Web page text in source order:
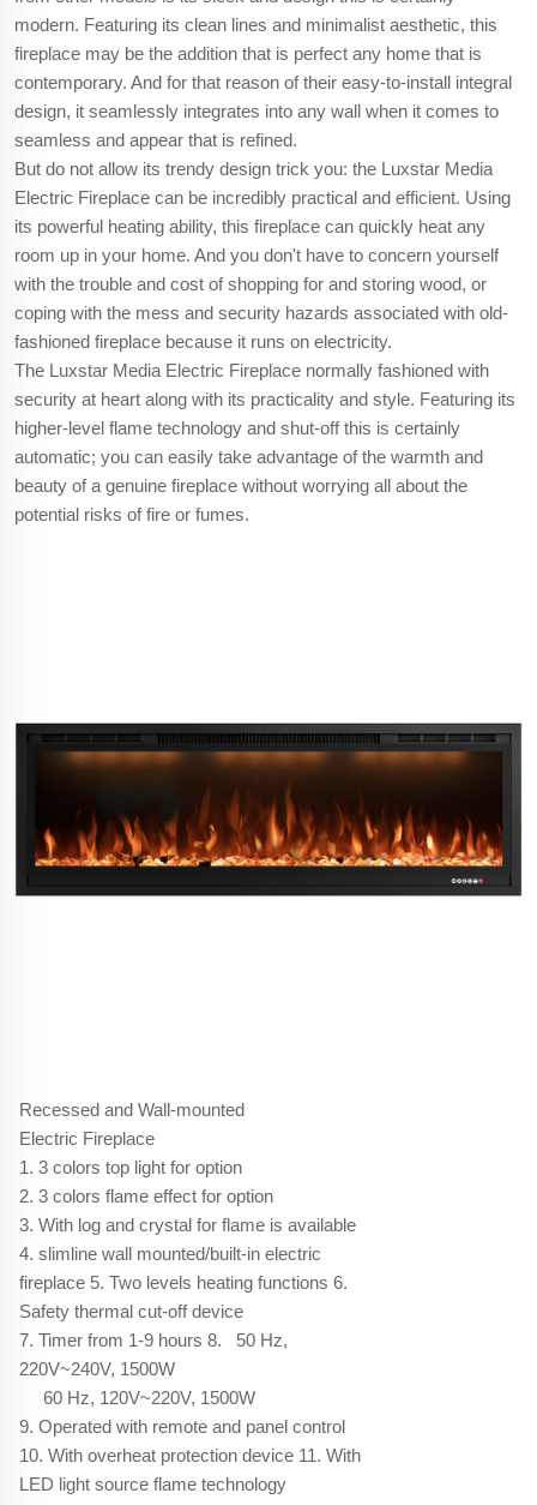
modern. Featuring its clean lines and minimalist aesthetic, this
fireplace may be the addition that is perfect any home that is
contemporary. And for that reason of their easy-to-install integral
design, it seamlessly integrates into any wall when it comes to
seamless and appear that is refined.
But do not allow its trendy design trick you: the Luxstar Media
Electric Fireplace can be incredibly practical and efficient. Using
its powerful heating ability, this fireplace can quickly heat any
room up in your home. And you don't have to concern yourself
with the trouble and cost of shopping for and storing wood, or
coping with the mess and security hazards associated with old-
fashioned fireplace because it runs on electricity.
The Luxstar Media Electric Fireplace normally fashioned with
security at heart along with its practicality and style. Featuring its
higher-level flame technology and shut-off this is certainly
automatic; you can easily take advantage of the warmth and
beauty of a genuine fireplace without worrying all about the
potential risks of fire or fumes.
Recessed and Wall-mounted
Electric Fireplace
1. 3 colors top light for option
2. 3 colors flame effect for option
3. With log and crystal for flame is available
4. slimline wall mounted/built-in electric
fireplace 5. Two levels heating functions 6.
Safety thermal cut-off device
7. Timer from 1-9 hours 8. 50 Hz,
220V~240V, 1500W
60 Hz, 120V~220V, 1500W
9. Operated with remote and panel control
10. With overheat protection device 11. With
LED light source flame technology